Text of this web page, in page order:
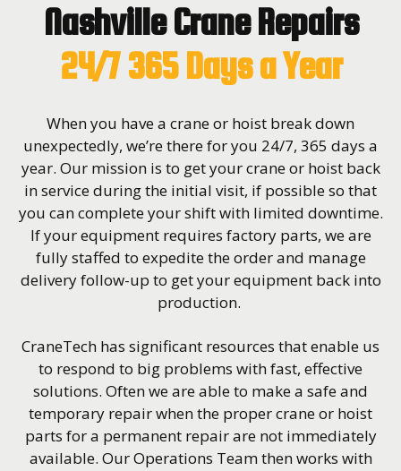
Nashville Crane Repairs
24/7 365 Days a Year
When you have a crane or hoist break down
unexpectedly, we’re there for you 24/7, 365 days a
year. Our mission is to get your crane or hoist back
in service during the initial visit, if possible so that
you can complete your shift with limited downtime.
If your equipment requires factory parts, we are
fully staffed to expedite the order and manage
delivery follow-up to get your equipment back into
production.
CraneTech has significant resources that enable us
to respond to big problems with fast, effective
solutions. Often we are able to make a safe and
temporary repair when the proper crane or hoist
parts for a permanent repair are not immediately
available. Our Operations Team then works with